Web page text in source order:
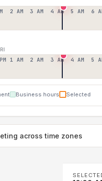
2 AM 3 AM 4 AM 5 AM 6
1 AM 2 AM 3 AM 4 AM 5
Business hours Selected
across time zones